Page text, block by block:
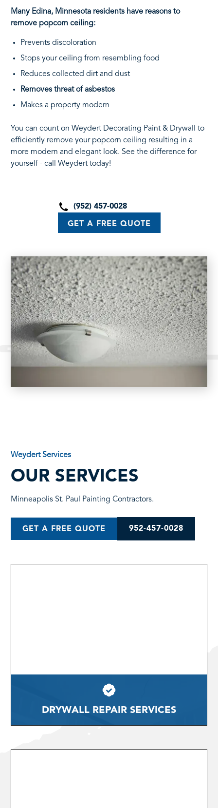
Many Edina, Minnesota residents have reasons to
remove popcorn ceiling:
Prevents discoloration
Stops your ceiling from resembling food
Reduces collected dirt and dust
Removes threat of asbestos
Makes a property modern
You can count on Weydert Decorating Paint & Drywall to
efficiently remove your popcorn ceiling resulting in a
more modern and elegant look. See the difference for
yourself - call Weydert today!
(952) 457-0028
GET A FREE QUOTE
Weydert Services
OUR SERVICES
Minneapolis St. Paul Painting Contractors.
GET A FREE QUOTE 952-457-0028
DRYWALL REPAIR SERVICES